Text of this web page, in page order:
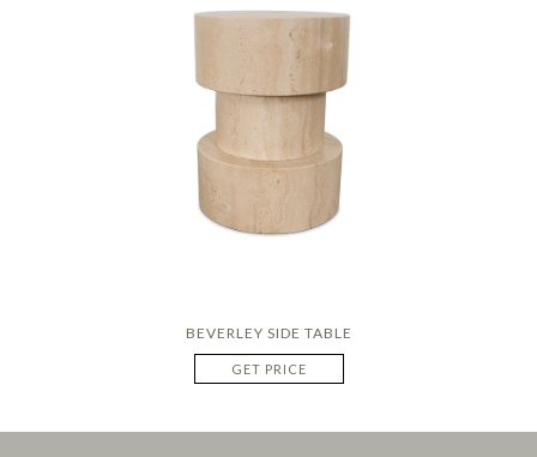
BEVERLEY SIDE TABLE
GET PRICE